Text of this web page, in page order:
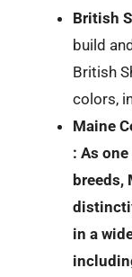
British
build
British
colors,
Maine
: As
breeds,
in a